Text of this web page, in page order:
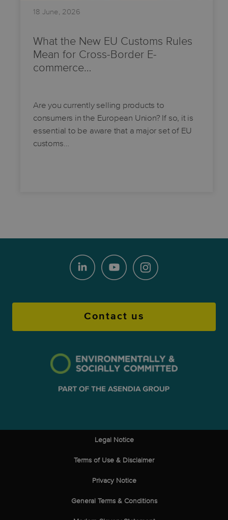
18 June, 2026
What the New EU Customs Rules
Mean for Cross-Border E-
commerce…
Are you currently selling products to
consumers in the European Union? If so, it is
essential to be aware that a major set of EU
customs…
Contact us
Legal Notice
Terms of Use & Disclaimer
Privacy Notice
General Terms & Conditions